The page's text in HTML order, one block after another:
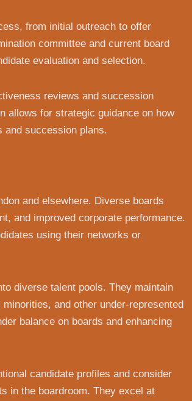
from initial outreach to offer
committee and current board
evaluation and selection.
reviews and succession
allows for strategic guidance on how
and succession plans.
and elsewhere. Diverse boards
and improved corporate performance.
using their networks or
diverse talent pools. They maintain
and other under-represented
balance on boards and enhancing
candidate profiles and consider
in the boardroom. They excel at